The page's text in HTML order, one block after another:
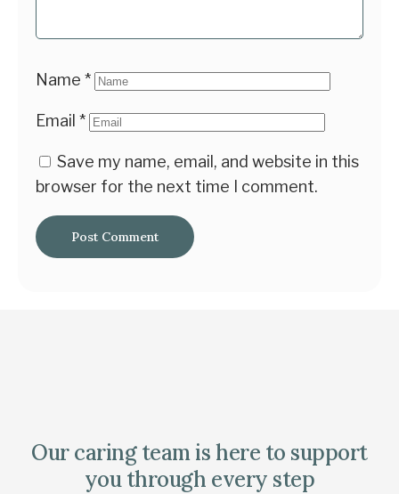
Name *
Email *
Save my name, email, and website in this
browser for the next time I comment.
Our caring team is here to support
you through every step